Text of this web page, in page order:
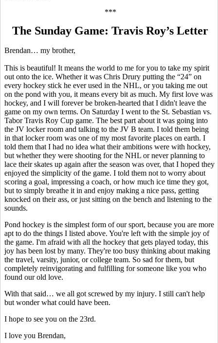
***
The Sunday Game: Travis Roy’s Letter
Brendan… my brother,
This is beautiful! It means the world to me for you to take my spirit
out onto the ice. Whether it was Chris Drury putting the “24” on
every hockey stick he ever used in the NHL, or you taking me out
on the pond with you, it means every bit as much. My first love was
hockey, and I will forever be broken-hearted that I didn't leave the
game on my own terms. On Saturday I went to the St. Sebastian vs.
Tabor Travis Roy Cup game. The best part about it was going into
the JV locker room and talking to the JV B team. I told them being
in that locker room was one of my most favorite places on earth. I
told them that I had no idea what their ambitions were with hockey,
but whether they were shooting for the NHL or never planning to
lace their skates up again after the season was over, that I hoped they
enjoyed the simplicity of the game. I told them not to worry about
scoring a goal, impressing a coach, or how much ice time they got,
but to simply breathe it in and enjoy making a nice pass, getting
knocked on their ass, or just sitting on the bench and listening to the
sounds.
Pond hockey is the simplest form of our sport, because you are more
apt to do the things I listed above. You're left with the simple joy of
the game. I'm afraid with all the hockey that gets played today, this
joy has been lost by many. They're too busy thinking about making
the travel, varsity, junior, or college team. So sad for them, but
completely reinvigorating and fulfilling for someone like you who
found our old love.
With that said… we all got screwed by my injury. I still can't help
but wonder what could have been.
I hope to see you on the 23rd.
I love you Brendan,